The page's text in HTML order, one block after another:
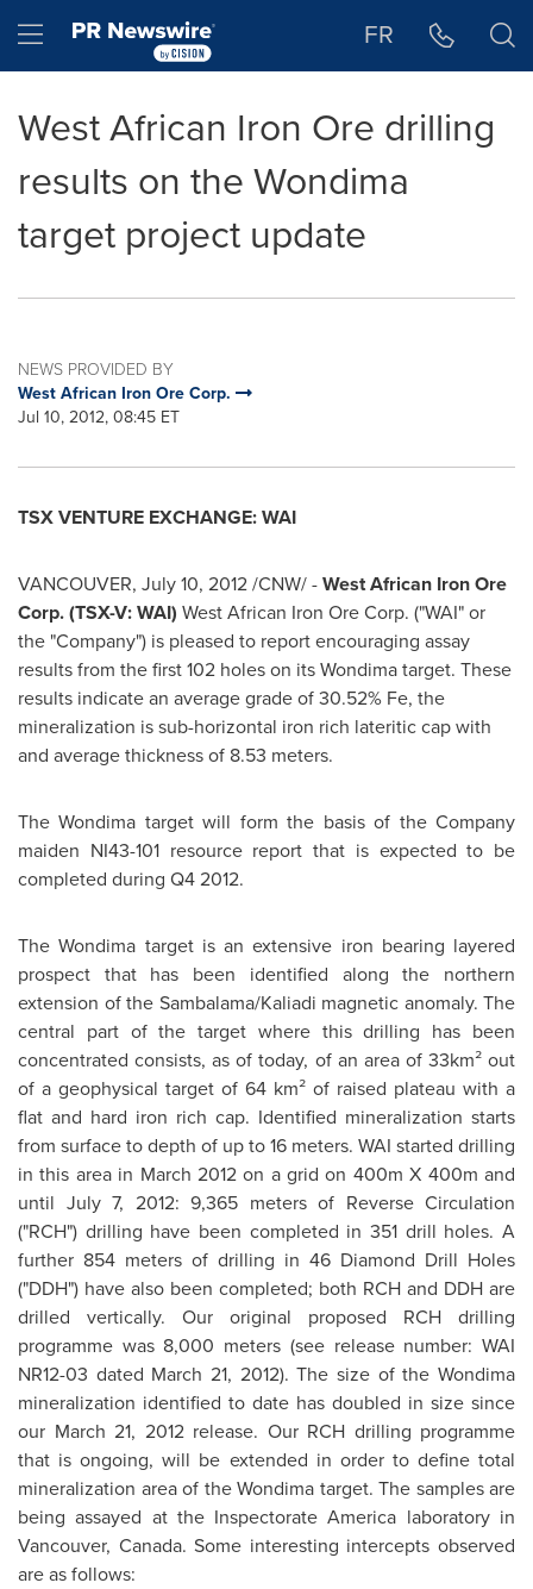
Hamburger menu FR
West African Iron Ore drilling
results on the Wondima
target project update
NEWS PROVIDED BY
West African Iron Ore Corp.
Jul 10, 2012, 08:45 ET
TSX VENTURE EXCHANGE: WAI
VANCOUVER, July 10, 2012/CNW/ -West African Iron Ore
Corp. (TSX-V: WAI) West African Iron Ore Corp. ("WAI" or
the "Company") is pleased to report encouraging assay
results from the first 102 holes on its Wondima target. These
results indicate an average grade of 30.52% Fe, the
mineralization is sub-horizontal iron rich lateritic cap with
and average thickness of 8.53 meters.
The Wondima target will form the basis of the Company
maiden NI43-101 resource report that is expected to be
completed during Q4 2012.
The Wondima target is an extensive iron bearing layered
prospect that has been identified along the northern
extension of the Sambalama/Kaliadi magnetic anomaly. The
central part of the target where this drilling has been
concentrated consists, as of today, of an area of 33km² out
of a geophysical target of 64 km² of raised plateau with a
flat and hard iron rich cap. Identified mineralization starts
from surface to depth of up to 16 meters. WAI started drilling
in this area in March 2012on a grid on 400m X 400m and
until July 7, 2012: 9,365 meters of Reverse Circulation
("RCH") drilling have been completed in 351 drill holes. A
further 854 meters of drilling in 46 Diamond Drill Holes
("DDH") have also been completed; both RCH and DDH are
drilled vertically. Our original proposed RCH drilling
programme was 8,000 meters (see release number: WAI
NR12-03 dated March 21, 2012). The size of the Wondima
mineralization identified to date has doubled in size since
our March 21, 2012release. Our RCH drilling programme
that is ongoing, will be extended in order to define total
mineralization area of the Wondima target. The samples are
being assayed at the Inspectorate America laboratory in
Vancouver, Canada. Some interesting intercepts observed
are as follows: